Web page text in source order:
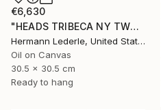
€6,630
"HEADS TRIBECA NY TWO" Painting
Hermann Lederle, United States
Oil on Canvas
30.5 x 30.5 cm
Ready to hang